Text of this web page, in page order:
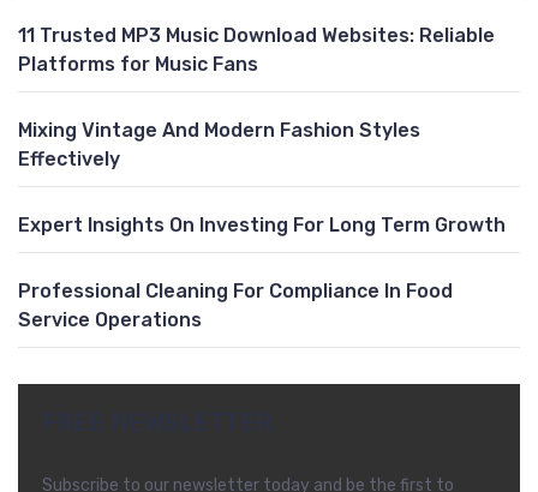
11 Trusted MP3 Music Download Websites: Reliable
Platforms for Music Fans
Mixing Vintage And Modern Fashion Styles
Effectively
Expert Insights On Investing For Long Term Growth
Professional Cleaning For Compliance In Food
Service Operations
Subscribe to our newsletter today and be the first to